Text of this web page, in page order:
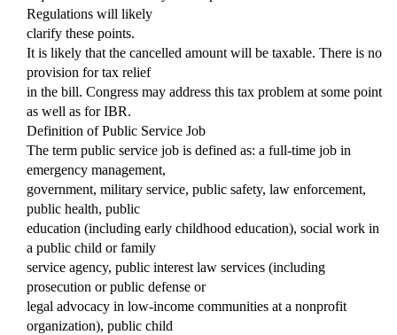
Regulations will likely
clarify these points.
It is likely that the cancelled amount will be taxable. There is no
provision for tax relief
in the bill. Congress may address this tax problem at some point
as well as for IBR.
Definition of Public Service Job
The term public service job is defined as: a full-time job in
emergency management,
government, military service, public safety, law enforcement,
public health, public
education (including early childhood education), social work in
a public child or family
service agency, public interest law services (including
prosecution or public defense or
legal advocacy in low-income communities at a nonprofit
organization), public child